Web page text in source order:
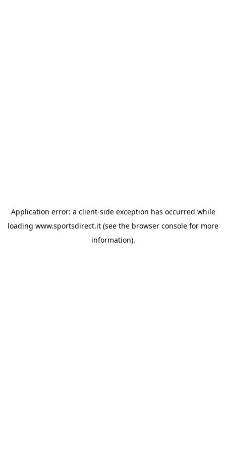
Application error: a client-side exception has occurred while
loading www.sportsdirect.it (see the browser console for more
information).